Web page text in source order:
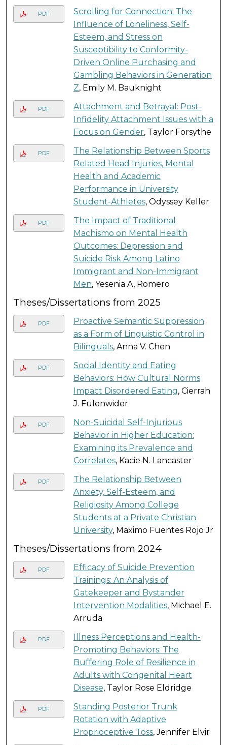
PDF
Scrolling for Connection: The
Influence of Loneliness, Self-
Esteem, and Stress on
Susceptibility to Conformity-
Driven Online Purchasing and
Gambling Behaviors in Generation
Z, Emily M. Bauknight
PDF
Attachment and Betrayal: Post-
Infidelity Attachment Issues with a
Focus on Gender, Taylor Forsythe
PDF
The Relationship Between Sports
Related Head Injuries, Mental
Health and Academic
Performance in University
Student-Athletes, Odyssey Keller
PDF
The Impact of Traditional
Machismo on Mental Health
Outcomes: Depression and
Suicide Risk Among Latino
Immigrant and Non-Immigrant
Men, Yesenia A, Romero
Theses/Dissertations from 2025
PDF
Proactive Semantic Suppression
as a Form of Linguistic Control in
Bilinguals, Anna V. Chen
PDF
Social Identity and Eating
Behaviors: How Cultural Norms
Impact Disordered Eating, Cierrah
J. Fulenwider
PDF
Non-Suicidal Self-Injurious
Behavior in Higher Education:
Examining its Prevalence and
Correlates, Kacie N. Lancaster
PDF
The Relationship Between
Anxiety, Self-Esteem, and
Religiosity Among College
Students at a Private Christian
University, Maximo Fuentes Rojo Jr
Theses/Dissertations from 2024
PDF
Efficacy of Suicide Prevention
Trainings: An Analysis of
Gatekeeper and Bystander
Intervention Modalities, Michael E.
Arruda
PDF
Illness Perceptions and Health-
Promoting Behaviors: The
Buffering Role of Resilience in
Adults with Congenital Heart
Disease, Taylor Rose Eldridge
PDF
Standing Posterior Trunk
Rotation with Adaptive
Proprioceptive Toss, Jennifer Elvir